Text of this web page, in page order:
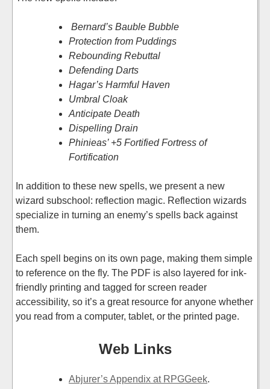
Bernard’s Bauble Bubble
Protection from Puddings
Rebounding Rebuttal
Defending Darts
Hagar’s Harmful Haven
Umbral Cloak
Anticipate Death
Dispelling Drain
Phinieas’ +5 Fortified Fortress of
Fortification
In addition to these new spells, we present a new
wizard subschool: reflection magic. Reflection wizards
specialize in turning an enemy’s spells back against
them.
Each spell begins on its own page, making them simple
to reference on the fly. The PDF is also layered for ink-
friendly printing and tagged for screen reader
accessibility, so it’s a great resource for anyone whether
you read from a computer, tablet, or the printed page.
Web Links
Abjurer’s Appendix at RPGGeek.